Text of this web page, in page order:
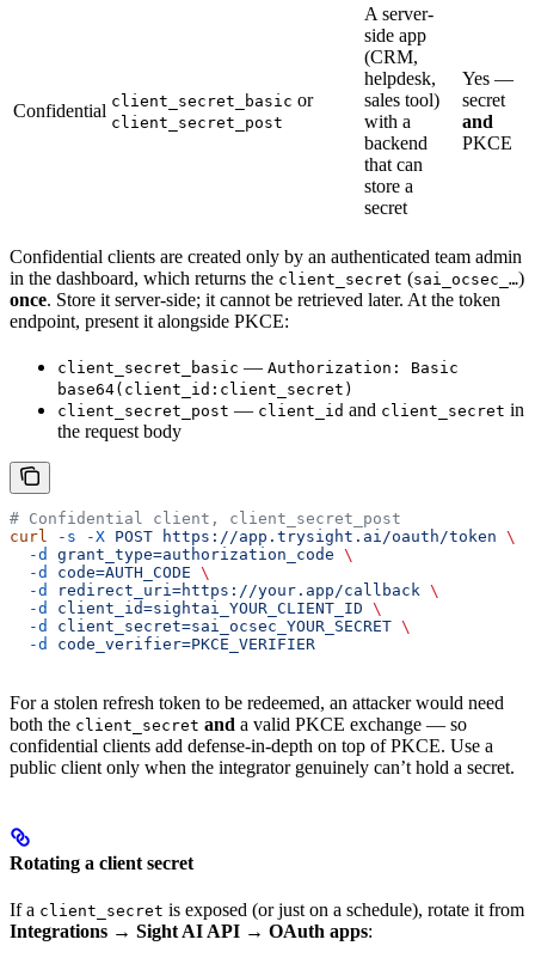
Confidential client_secret_basic or
client_secret_post
A server-
side app
(CRM,
helpdesk,
sales tool)
with a
backend
that can
store a
secret
Yes —
secret
and
PKCE
Confidential clients are created only by an authenticated team admin
in the dashboard, which returns the client_secret (sai_ocsec_…)
once. Store it server-side; it cannot be retrieved later. At the token
endpoint, present it alongside PKCE:
client_secret_basic — Authorization: Basic
base64(client_id:client_secret)
client_secret_post — client_id and client_secret in
the request body
# Confidential client, client_secret_post
curl -s -X POST https://app.trysight.ai/oauth/token \
  -d
grant_type=authorization_code \
  -d
code=AUTH_CODE \
  -d
redirect_uri=https://your.app/callback \
  -d
client_id=sightai_YOUR_CLIENT_ID \
  -d
client_secret=sai_ocsec_YOUR_SECRET \
  -d
code_verifier=PKCE_VERIFIER
For a stolen refresh token to be redeemed, an attacker would need
both the client_secret and a valid PKCE exchange — so
confidential clients add defense-in-depth on top of PKCE. Use a
public client only when the integrator genuinely can’t hold a secret.
Rotating a client secret
If a client_secret is exposed (or just on a schedule), rotate it from
Integrations → Sight AI API → OAuth apps: